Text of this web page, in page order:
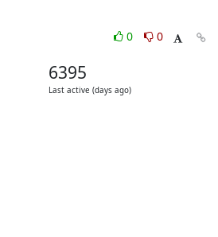
0
0
6395
Last active (days ago)